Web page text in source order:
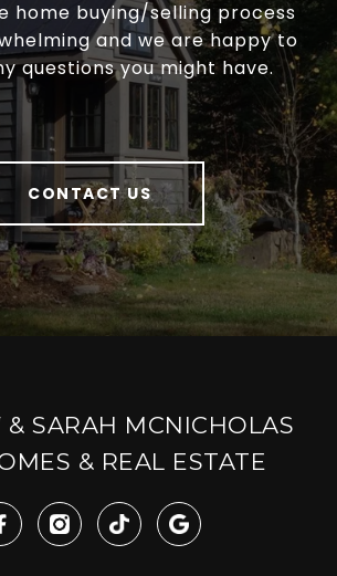
home buying/selling process
and we are happy to
questions you might have.
CONTACT US
SARAH MCNICHOLAS
& REAL ESTATE